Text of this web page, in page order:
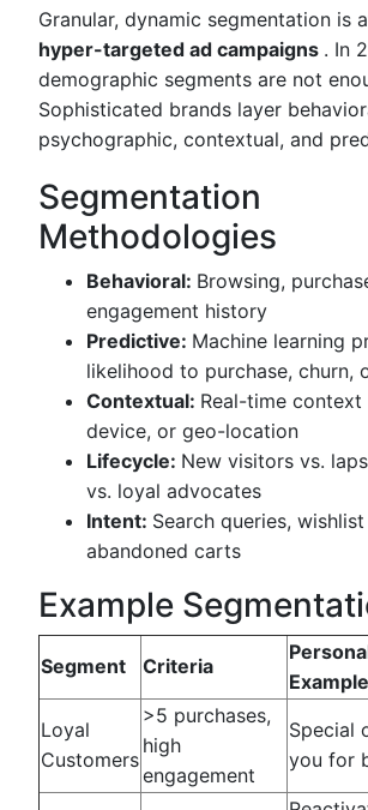
Granular, dynamic segmentation is
hyper-targeted ad campaigns . In
demographic segments are not
Sophisticated brands layer
psychographic, contextual, and
Segmentation
Methodologies
Behavioral: Browsing,
engagement history
Predictive: Machine learning
likelihood to purchase, churn,
Contextual: Real-time context
device, or geo-location
Lifecycle: New visitors vs.
vs. loyal advocates
Intent: Search queries,
abandoned carts
Example
Segment Criteria
Example
Loyal
Customers
>5 purchases,
high
engagement
Special
you for